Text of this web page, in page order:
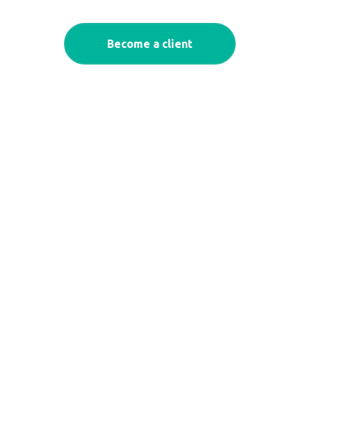
Become a client